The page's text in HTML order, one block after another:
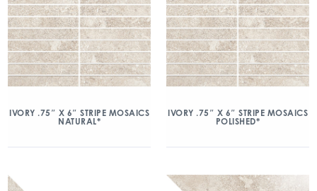
IVORY .75″ X 6″ STRIPE MOSAICS
NATURAL*
IVORY .75″ X 6″ STRIPE MOSAICS
POLISHED*